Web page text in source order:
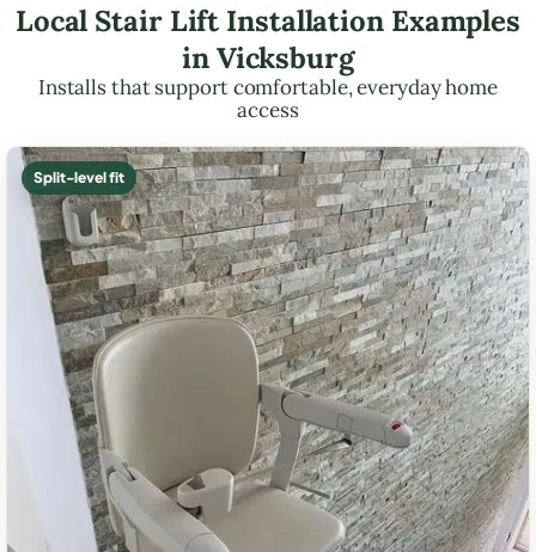
Local Stair Lift Installation Examples
in Vicksburg
Installs that support comfortable, everyday home
access
Split-level fit